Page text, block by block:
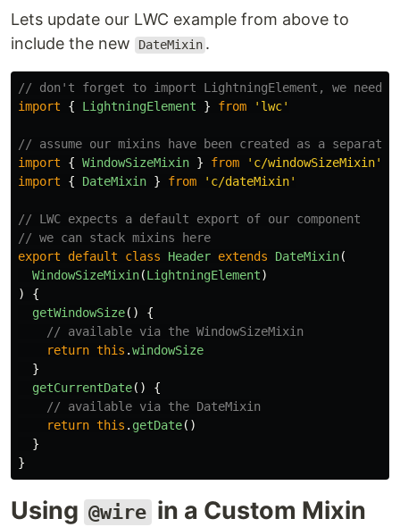
Lets update our LWC example from above to
include the new
DateMixin .
// don't forget to import LightningElement, we need
import
{ LightningElement } from ' lwc'
// assume our mixins have been created as a separate
import
{ WindowSizeMixin } from ' c/windowSizeMixin'
import
{ DateMixin } from ' c/dateMixin'
// LWC expects a default export of our component
// we can stack mixins here
export
default class Header extends DateMixin(
WindowSizeMixin(LightningElement)
)
{
getWindowSize()
{
// available via the WindowSizeMixin
return this .windowSize
}
getCurrentDate()
{
// available via the DateMixin
return this . getDate()
}
}
Using @wire in a Custom Mixin